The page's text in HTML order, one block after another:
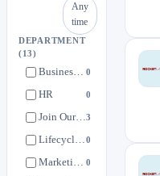
Any
time
DEPARTMENT
(13)
Business Intelligence 0
HR 0
Join Our Talent Community3
Lifecycle Marketing0
Marketing Operations 0